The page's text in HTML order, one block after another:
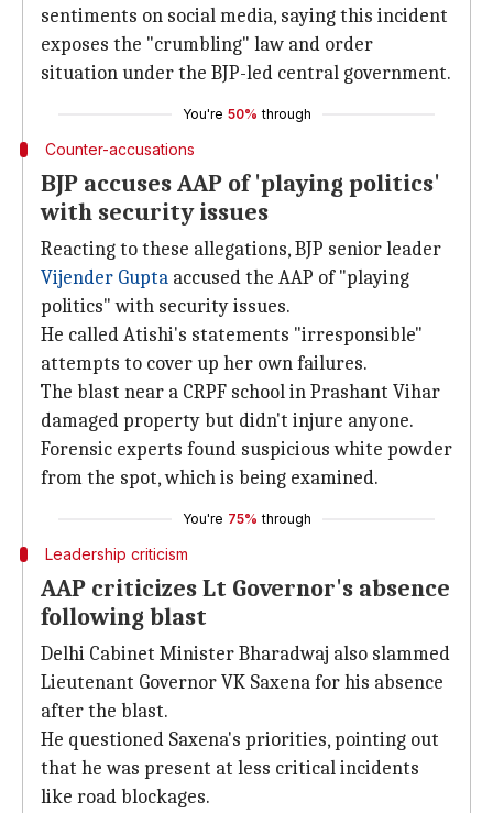
sentiments on social media, saying this incident
exposes the "crumbling" law and order
situation under the BJP-led central government.
You're 50% through
Counter-accusations
BJP accuses AAP of 'playing politics'
with security issues
Reacting to these allegations, BJP senior leader
Vijender Gupta accused the AAP of "playing
politics" with security issues.
He called Atishi's statements "irresponsible"
attempts to cover up her own failures.
The blast near a CRPF school in Prashant Vihar
damaged property but didn't injure anyone.
Forensic experts found suspicious white powder
from the spot, which is being examined.
You're 75% through
Leadership criticism
AAP criticizes Lt Governor's absence
following blast
Delhi Cabinet Minister Bharadwaj also slammed
Lieutenant Governor VK Saxena for his absence
after the blast.
He questioned Saxena's priorities, pointing out
that he was present at less critical incidents
like road blockages.